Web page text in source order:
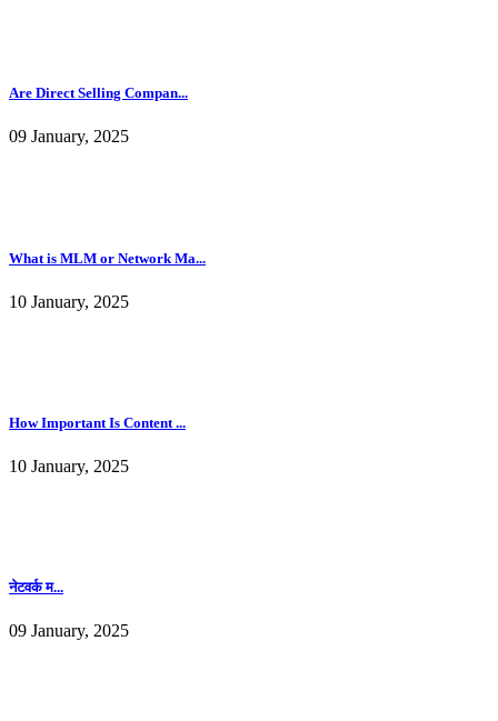
Are Direct Selling Compan...
09 January, 2025
What is MLM or Network Ma...
10 January, 2025
How Important Is Content ...
10 January, 2025
नेटवर्क म...
09 January, 2025